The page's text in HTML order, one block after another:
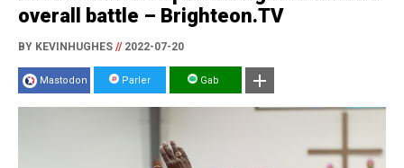
overall battle – Brighteon.TV
BY KEVINHUGHES //2022-07-20
Mastodon Parler Gab